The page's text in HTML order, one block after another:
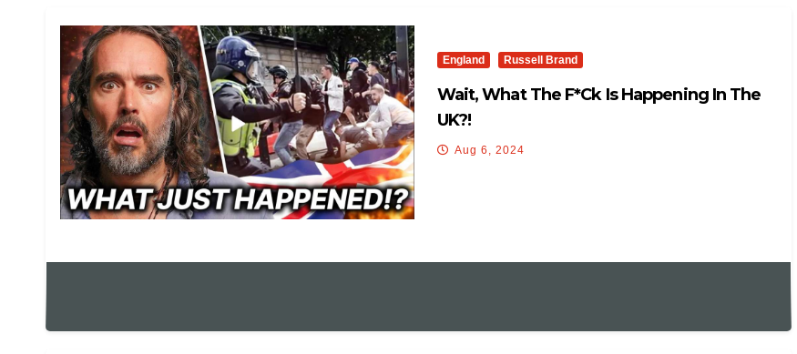
England Russell Brand
Wait, What The F*ck Is Happening In The
UK?!
Aug 6, 2024